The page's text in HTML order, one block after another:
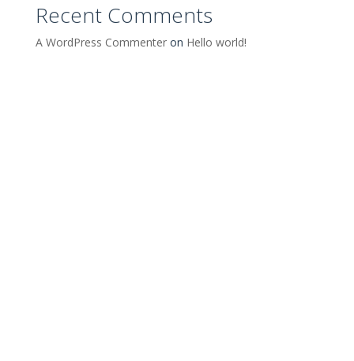
Recent Comments
A WordPress Commenteron Hello world!